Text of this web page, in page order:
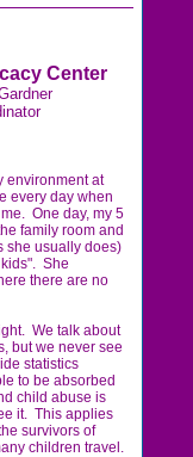
Center
environment at
every day when
One day, my 5
family room and
she usually does)
She
there are no
We talk about
but we never see
statistics
to be absorbed
child abuse is
it. This applies
survivors of
children travel.